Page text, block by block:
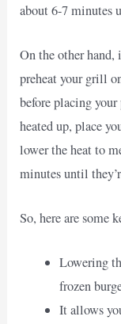
about 6-7 minutes
On the other hand,
preheat your grill
before placing
heated up, place
lower the heat to
minutes until
So, here are some
Lowering
frozen
It allows